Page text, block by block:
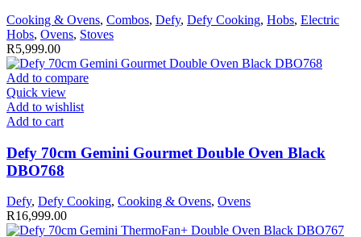
Cooking & Ovens, Combos, Defy, Defy Cooking, Hobs, Electric
Hobs, Ovens, Stoves
R5,999.00
Add to compare
Quick view
Add to wishlist
Add to cart
Defy 70cm Gemini Gourmet Double Oven Black
DBO768
Defy, Defy Cooking, Cooking & Ovens, Ovens
R16,999.00